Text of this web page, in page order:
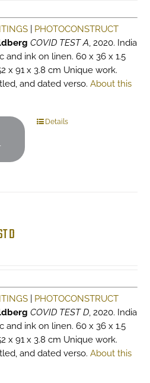
| PHOTOCONSTRUCT
COVID TEST A, 2020. India
and ink on linen. 60 x 36 x 1.5
x 91 x 3.8 cm Unique work.
and dated verso. About this
Details
D
| PHOTOCONSTRUCT
COVID TEST D, 2020. India
and ink on linen. 60 x 36 x 1.5
x 91 x 3.8 cm Unique work.
and dated verso. About this